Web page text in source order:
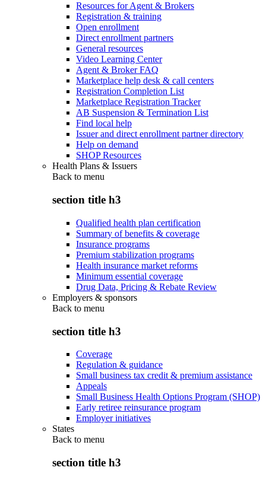
Resources for Agent & Brokers
Registration & training
Open enrollment
Direct enrollment partners
General resources
Video Learning Center
Agent & Broker FAQ
Marketplace help desk & call centers
Registration Completion List
Marketplace Registration Tracker
AB Suspension & Termination List
Find local help
Issuer and direct enrollment partner directory
Help on demand
SHOP Resources
Health Plans & Issuers
Back to menu
section title h3
Qualified health plan certification
Summary of benefits & coverage
Insurance programs
Premium stabilization programs
Health insurance market reforms
Minimum essential coverage
Drug Data, Pricing & Rebate Review
Employers & sponsors
Back to menu
section title h3
Coverage
Regulation & guidance
Small business tax credit & premium assistance
Appeals
Small Business Health Options Program (SHOP)
Early retiree reinsurance program
Employer initiatives
States
Back to menu
section title h3